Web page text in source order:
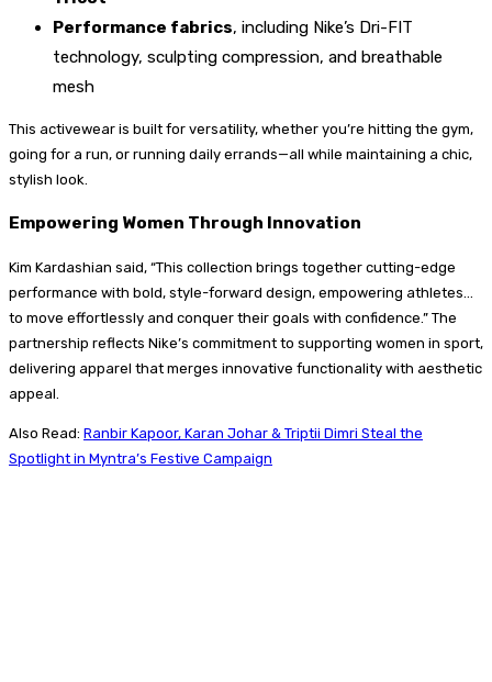
Performance fabrics, including Nike’s Dri-FIT
technology, sculpting compression, and breathable
mesh
This activewear is built for versatility, whether you’re hitting the gym,
going for a run, or running daily errands—all while maintaining a chic,
stylish look.
Empowering Women Through Innovation
Kim Kardashian said, “This collection brings together cutting-edge
performance with bold, style-forward design, empowering athletes…
to move effortlessly and conquer their goals with confidence.” The
partnership reflects Nike’s commitment to supporting women in sport,
delivering apparel that merges innovative functionality with aesthetic
appeal.
Also Read: Ranbir Kapoor, Karan Johar & Triptii Dimri Steal the
Spotlight in Myntra’s Festive Campaign